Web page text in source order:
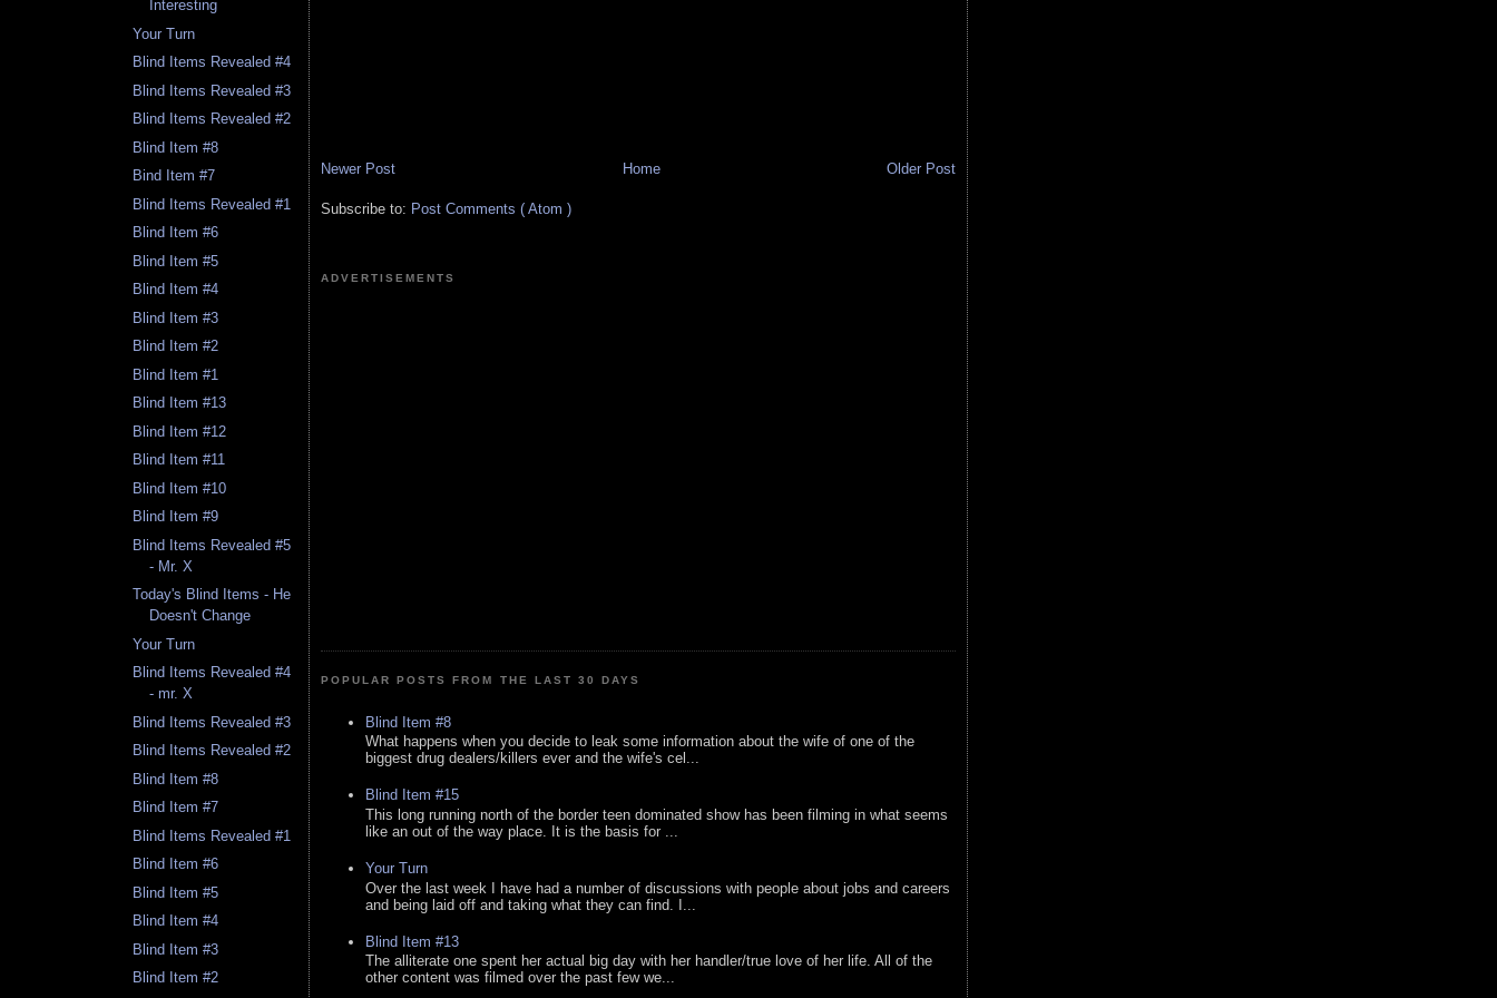
Interesting
Your Turn
Blind Items Revealed #4
Blind Items Revealed #3
Blind Items Revealed #2
Blind Item #8
Bind Item #7
Blind Items Revealed #1
Blind Item #6
Blind Item #5
Blind Item #4
Blind Item #3
Blind Item #2
Blind Item #1
Blind Item #13
Blind Item #12
Blind Item #11
Blind Item #10
Blind Item #9
Blind Items Revealed #5
- Mr. X
Today's Blind Items - He
Doesn't Change
Your Turn
Blind Items Revealed #4
- mr. X
Blind Items Revealed #3
Blind Items Revealed #2
Blind Item #8
Blind Item #7
Blind Items Revealed #1
Blind Item #6
Blind Item #5
Blind Item #4
Blind Item #3
Blind Item #2
Newer Post Older Post
Home
Subscribe to: Post Comments ( Atom )
ADVERTISEMENTS
POPULAR POSTS FROM THE LAST 30 DAYS
Blind Item #8
What happens when you decide to leak some information about the wife of one of the
biggest drug dealers/killers ever and the wife's cel...
Blind Item #15
This long running north of the border teen dominated show has been filming in what seems
like an out of the way place. It is the basis for ...
Your Turn
Over the last week I have had a number of discussions with people about jobs and careers
and being laid off and taking what they can find. I...
Blind Item #13
The alliterate one spent her actual big day with her handler/true love of her life. All of the
other content was filmed over the past few we...